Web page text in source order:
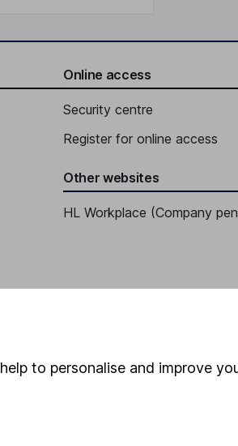
Online access
Security centre
Register for online access
Other websites
HL Workplace (Company
to personalise and improve